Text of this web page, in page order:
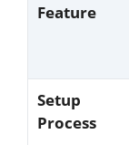
Feature
Setup
Process